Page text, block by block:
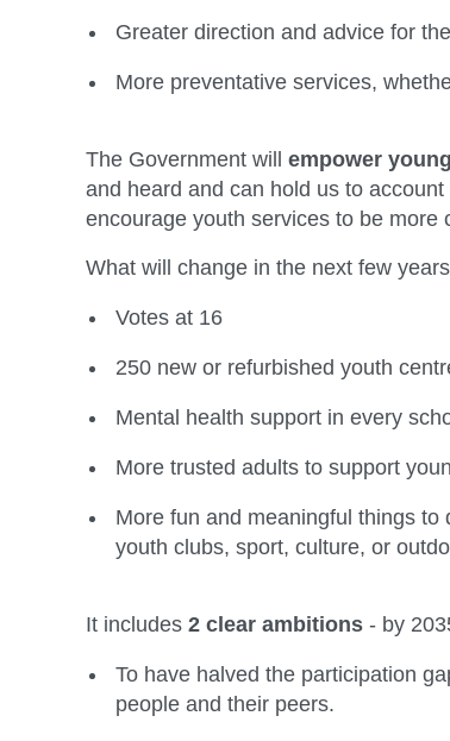
Greater direction and advice for
More preventative services,
The Government will empower
and heard and can hold us to
encourage youth services to be
What will change in the next few
Votes at 16
250 new or refurbished youth
Mental health support in every
More trusted adults to support
More fun and meaningful things
youth clubs, sport, culture, or
It includes 2 clear ambitions - by
To have halved the participation
people and their peers.